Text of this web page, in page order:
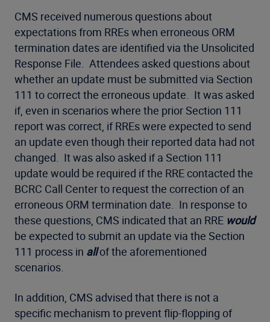
CMS received numerous questions about
expectations from RREs when erroneous ORM
termination dates are identified via the Unsolicited
Response File. Attendees asked questions about
whether an update must be submitted via Section
111 to correct the erroneous update. It was asked
if, even in scenarios where the prior Section 111
report was correct, if RREs were expected to send
an update even though their reported data had not
changed. It was also asked if a Section 111
update would be required if the RRE contacted the
BCRC Call Center to request the correction of an
erroneous ORM termination date. In response to
these questions, CMS indicated that an RRE would
be expected to submit an update via the Section
111 process in allof the aforementioned
scenarios.
In addition, CMS advised that there is not a
specific mechanism to prevent flip-flopping of